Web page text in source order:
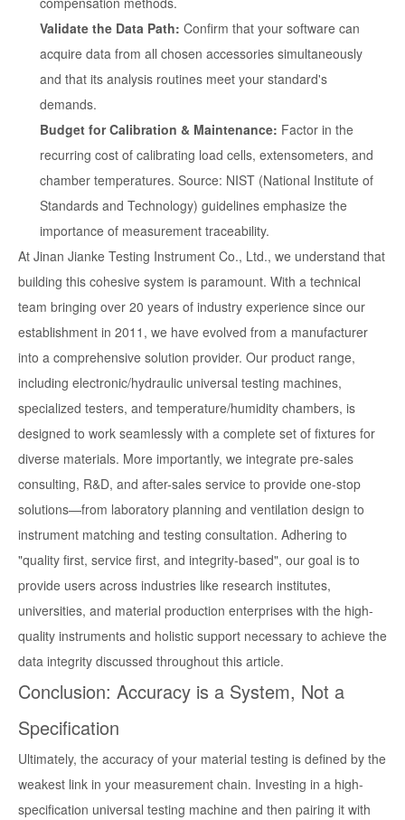
Validate the Data Path: Confirm that your software can
acquire data from all chosen accessories simultaneously
and that its analysis routines meet your standard's
demands.
Budget for Calibration & Maintenance: Factor in the
recurring cost of calibrating load cells, extensometers, and
chamber temperatures. Source: NIST (National Institute of
Standards and Technology) guidelines emphasize the
importance of measurement traceability.
At Jinan Jianke Testing Instrument Co., Ltd., we understand that
building this cohesive system is paramount. With a technical
team bringing over 20 years of industry experience since our
establishment in 2011, we have evolved from a manufacturer
into a comprehensive solution provider. Our product range,
including electronic/hydraulic universal testing machines,
specialized testers, and temperature/humidity chambers, is
designed to work seamlessly with a complete set of fixtures for
diverse materials. More importantly, we integrate pre-sales
consulting, R&D, and after-sales service to provide one-stop
solutions—from laboratory planning and ventilation design to
instrument matching and testing consultation. Adhering to
"quality first, service first, and integrity-based", our goal is to
provide users across industries like research institutes,
universities, and material production enterprises with the high-
quality instruments and holistic support necessary to achieve the
data integrity discussed throughout this article.
Conclusion: Accuracy is a System, Not a
Specification
Ultimately, the accuracy of your material testing is defined by the
weakest link in your measurement chain. Investing in a high-
specification universal testing machine and then pairing it with